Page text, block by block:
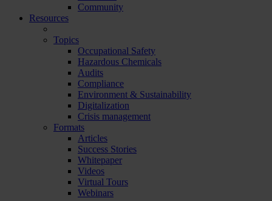
Community
Resources
Topics
Occupational Safety
Hazardous Chemicals
Audits
Compliance
Environment & Sustainability
Digitalization
Crisis management
Formats
Articles
Success Stories
Whitepaper
Videos
Virtual Tours
Webinars